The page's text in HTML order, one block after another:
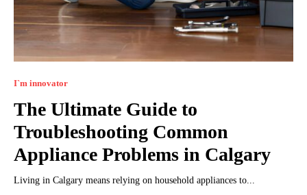
I`m innovator
The Ultimate Guide to
Troubleshooting Common
Appliance Problems in Calgary
Living in Calgary means relying on household appliances to...